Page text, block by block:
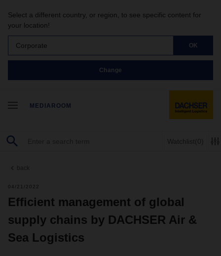
Select a different country, or region, to see specific content for
your location!
Corporate OK
Change
MEDIAROOM
Watchlist(0)
back
04/21/2022
Efficient management of global
supply chains by DACHSER Air &
Sea Logistics